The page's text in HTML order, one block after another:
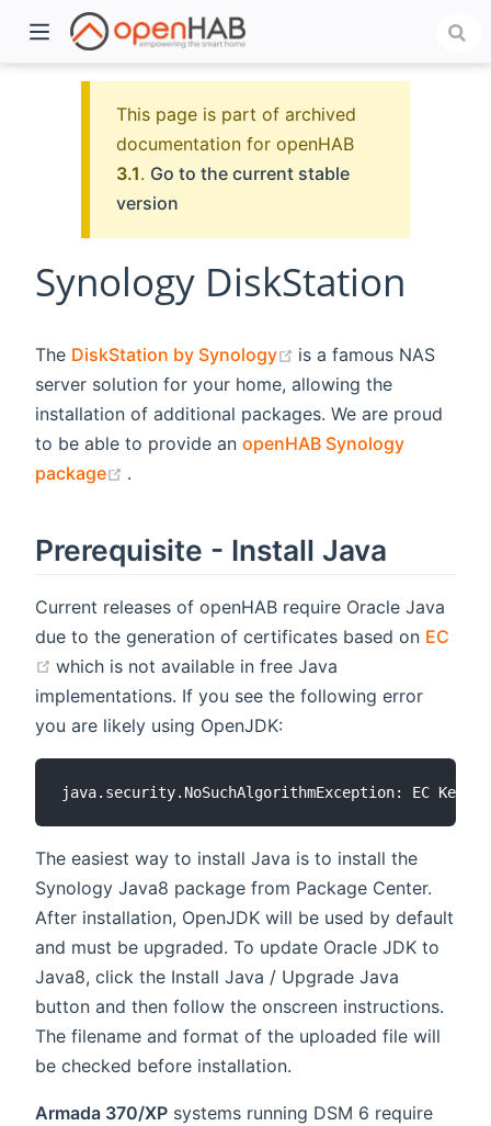
This page is part of archived
documentation for openHAB
3.1. Go to the current stable
version
Synology DiskStation
The DiskStation by Synology (opens new window)
is a famous NAS
server solution for your home, allowing the
installation of additional packages. We are proud
to be able to provide an openHAB Synology
package
(opens new window)
.
Prerequisite - Install Java
Current releases of openHAB require Oracle Java
due to the generation of certificates based on EC
(opens new window)
which is not available in free Java
implementations. If you see the following error
you are likely using OpenJDK:
The easiest way to install Java is to install the
Synology Java8 package from Package Center.
After installation, OpenJDK will be used by default
and must be upgraded. To update Oracle JDK to
Java8, click the Install Java / Upgrade Java
button and then follow the onscreen instructions.
The filename and format of the uploaded file will
be checked before installation.
Armada 370/XP systems running DSM 6 require